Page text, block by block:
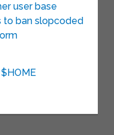
user base
to ban slopcoded